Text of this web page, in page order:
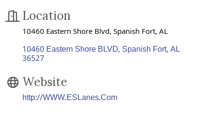
Location
10460 Eastern Shore Blvd, Spanish Fort, AL
10460 Eastern Shore BLVD Spanish Fort AL
36527
Website
http://WWW.ESLanes.Com